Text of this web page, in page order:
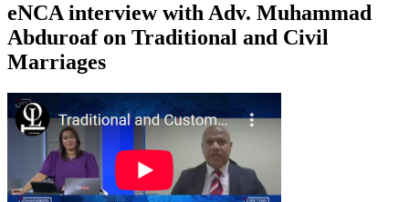
eNCA interview with Adv. Muhammad
Abduroaf on Traditional and Civil
Marriages